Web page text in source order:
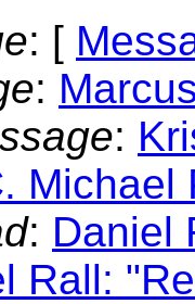
: [
:
:
Michael
: Daniel
Rall: